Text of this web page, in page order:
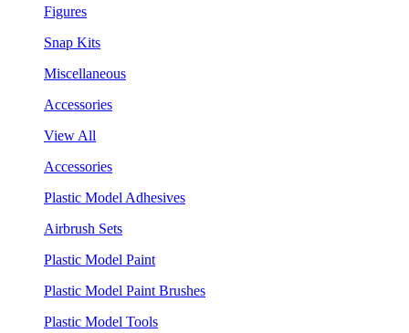
Figures
Snap Kits
Miscellaneous
Accessories
View All
Accessories
Plastic Model Adhesives
Airbrush Sets
Plastic Model Paint
Plastic Model Paint Brushes
Plastic Model Tools